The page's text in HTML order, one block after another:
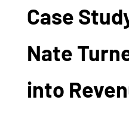
Case
Nate
into